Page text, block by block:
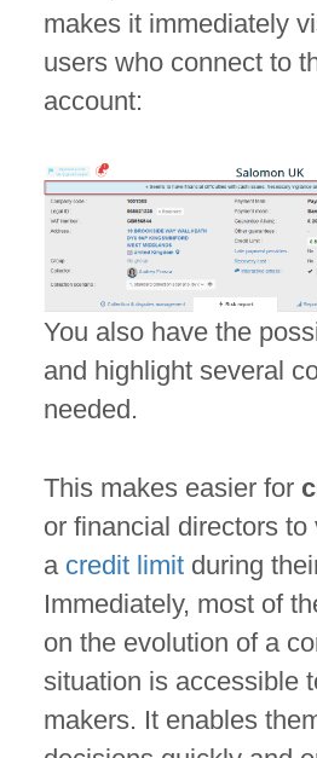
makes it immediately
users who connect to
account:
You also have the
and highlight several
needed.
This makes easier for
or financial directors to
a credit limitduring
Immediately, most of
on the evolution of a
situation is accessible
makers. It enables